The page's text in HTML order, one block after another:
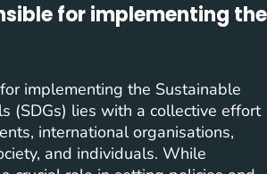
for implementing the
implementing the Sustainable
(SDGs) lies with a collective effort
international organisations,
and individuals. While